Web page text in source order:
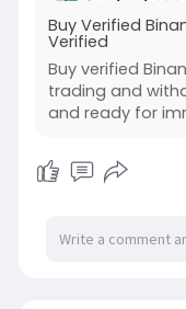
Buy Verified
Verified
Buy verified
trading and
and ready for